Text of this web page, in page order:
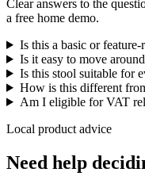
Clear answers to the
a free home demo.
Is this a basic or
Is it easy to move
Is this stool suitable for
How is this different
Am I eligible for VAT
Local product advice
Need help